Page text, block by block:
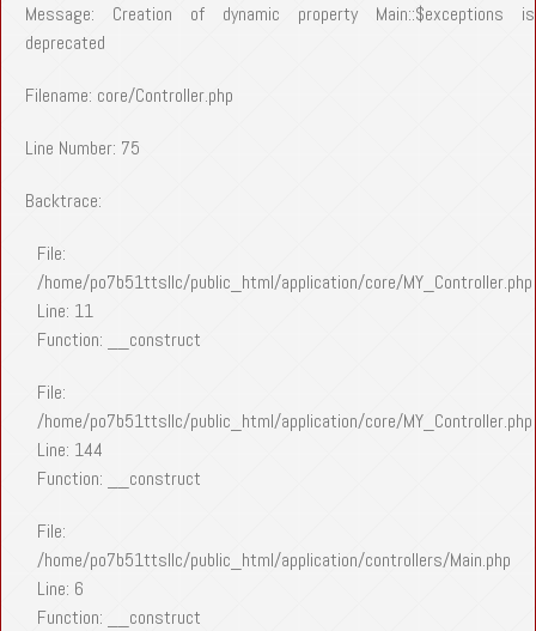
Message: Creation of dynamic property Main::$exceptions is
deprecated
Filename: core/Controller.php
Line Number: 75
Backtrace:
File:
/home/po7b51ttsllc/public_html/application/core/MY_Controller.php
Line: 11
Function: __construct
File:
/home/po7b51ttsllc/public_html/application/core/MY_Controller.php
Line: 144
Function: __construct
File:
/home/po7b51ttsllc/public_html/application/controllers/Main.php
Line: 6
Function: __construct